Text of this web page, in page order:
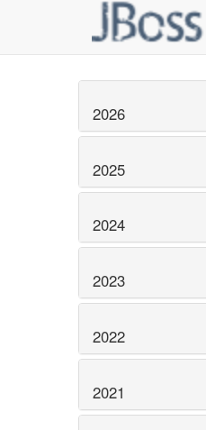
2026
2025
2024
2023
2022
2021